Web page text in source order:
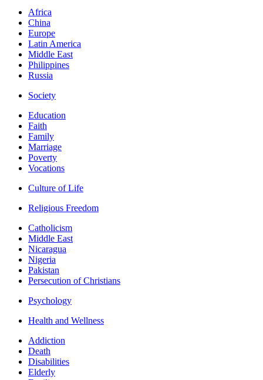
Africa
China
Europe
Latin America
Middle East
Philippines
Russia
Society
Education
Faith
Family
Marriage
Poverty
Vocations
Culture of Life
Religious Freedom
Catholicism
Middle East
Nicaragua
Nigeria
Pakistan
Persecution of Christians
Psychology
Health and Wellness
Addiction
Death
Disabilities
Elderly